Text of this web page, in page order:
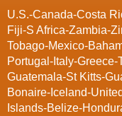
U.S.-Canada-Costa
Fiji-S Africa-Zambia-
Tobago-Mexico-
Portugal-Italy-
Guatemala-St Kitts-
Bonaire-Iceland-
Islands-Belize-